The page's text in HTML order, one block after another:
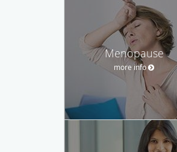
Menopause
more info